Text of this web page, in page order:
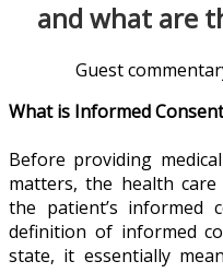
and what are
Guest
What is Informed
Before providing
matters, the health
the patient’s informed
definition of informed
state, it essentially